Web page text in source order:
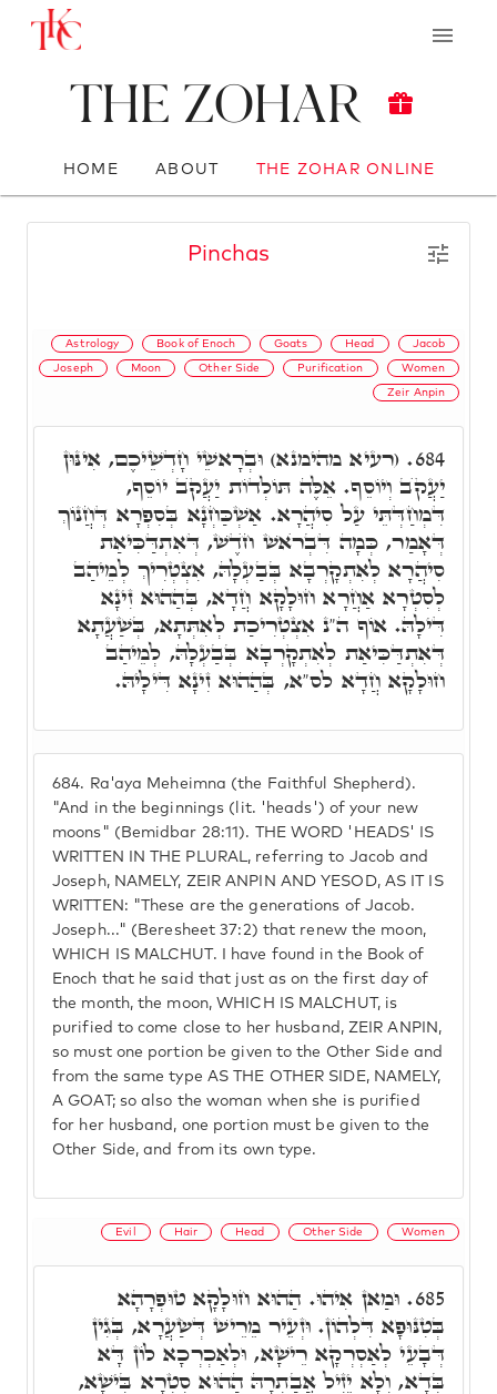
The Zohar
HOME ABOUT THE ZOHAR ONLINE
Pinchas
Astrology Book of Enoch Goats Head Jacob
Joseph Moon Other Side Purification Women
Zeir Anpin
684. Ra'aya Meheimna (the Faithful Shepherd).
"And in the beginnings (lit. 'heads') of your new
moons" (Bemidbar 28:11). THE WORD 'HEADS' IS
WRITTEN IN THE PLURAL, referring to Jacob and
Joseph, NAMELY, ZEIR ANPIN AND YESOD, AS IT IS
WRITTEN: "These are the generations of Jacob.
Joseph..." (Beresheet 37:2) that renew the moon,
WHICH IS MALCHUT. I have found in the Book of
Enoch that he said that just as on the first day of
the month, the moon, WHICH IS MALCHUT, is
purified to come close to her husband, ZEIR ANPIN,
so must one portion be given to the Other Side and
from the same type AS THE OTHER SIDE, NAMELY,
A GOAT; so also the woman when she is purified
for her husband, one portion must be given to the
Other Side, and from its own type.
684. (רעיא מהימנא) וּבְרָאשֵׁי חָדְשֵׁיכֶם, אִינּוּן
יַעֲקֺב וְיוֹסֵף. אֵלֶּה תּוֹלְדוֹת יַעֲקֺב יוֹסֵף,
דִּמְחַדְּתֵּי עַל סִיהֲרָא. אַשְׁכַּחְנָא בְּסִפְרָא דְּחֲנוֹךְ
דְּאָמַר, כְּמָה דִּבְרֺאשׁ חֺדֶשׁ, דְּאִתְדַּכִּיאַת
סִיהֲרָא לְאִתְקָרְבָא בְּבַעְלָהּ, אִצְטְרִיךְ לְמֵיהַב
לְסִטְרָא אַחֲרָא חוּלָקָא חֲדָא, בְּהַהוּא זִינָא
דִּילָהּ. אוֹף ה"נ אִצְטְרִיכַת לְאִתְּתָא, בְּשַׁעֲתָא
דְּאִתְדַּכִּיאַת לְאִתְקָרְבָא בְּבַעְלָהּ, לְמֵיהַב
חוּלָקָא חֲדָא לס"א, בְּהַהוּא זִינָא דִּילָיהּ.
Evil Hair Head Other Side Women
685. וּמַאן אִיהוּ. הַהוּא חוּלָקָא טוּפְרָהָא
בְּטִנּוּפָא דִּלְהוֹן. וּזְעֵיר מֵרֵישׁ דְּשַׂעֲרָא, בְּגִין
דְּבָעֵי לְאַסְרְקָא רֵישָׁא, וּלְאַכְרְכָא לוֹן דָּא
בְּדָא, וְלָא יֵזִיל אֲבַתְרָהּ הַהוּא סִטְרָא בִּישָׁא,